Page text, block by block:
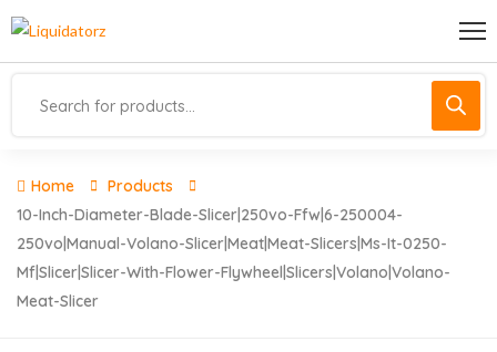
Home
Products
10-Inch-Diameter-Blade-Slicer|250vo-Ffw|6-250004-
250vo|manual-Volano-Slicer|meat|meat-Slicers|ms-It-0250-
Mf|slicer|slicer-With-Flower-Flywheel|slicers|volano|volano-
Meat-Slicer